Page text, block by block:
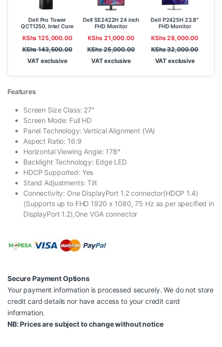
Dell Pro Tower
QCT1250, Intel Core
512GB SSD, Ubuntu
KShs 125,000.00
KShs143,500.00
VAT exclusive
Dell SE2422H 24 inch
FHD Monitor
KShs21,000.00
KShs25,000.00
VAT exclusive
Dell P2425H 23.8″
FHD Monitor
KShs28,000.00
KShs32,000.00
VAT exclusive
Features
Screen Size Class: 27″
Screen Mode: Full HD
Panel Technology: Vertical Alignment (VA)
Aspect Ratio: 16:9
Horizontal Viewing Angle: 178°
Backlight Technology: Edge LED
HDCP Supported: Yes
Stand Adjustments: Tilt
Connectivity: One DisplayPort 1.2 connector(HDCP 1.4)
(Supports up to FHD 1920 x 1080, 75 Hz as per specified in
DisplayPort 1.2),One VGA connector
Secure Payment Options
Your payment information is processed securely. We do not store
credit card details nor have access to your credit card
information.
NB: Prices are subject to change without notice